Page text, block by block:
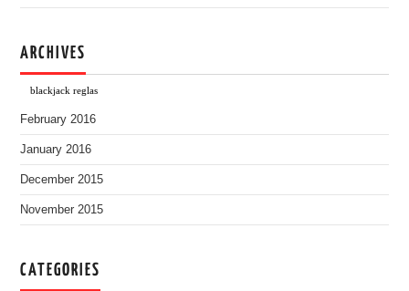
ARCHIVES
blackjack reglas
February 2016
January 2016
December 2015
November 2015
CATEGORIES